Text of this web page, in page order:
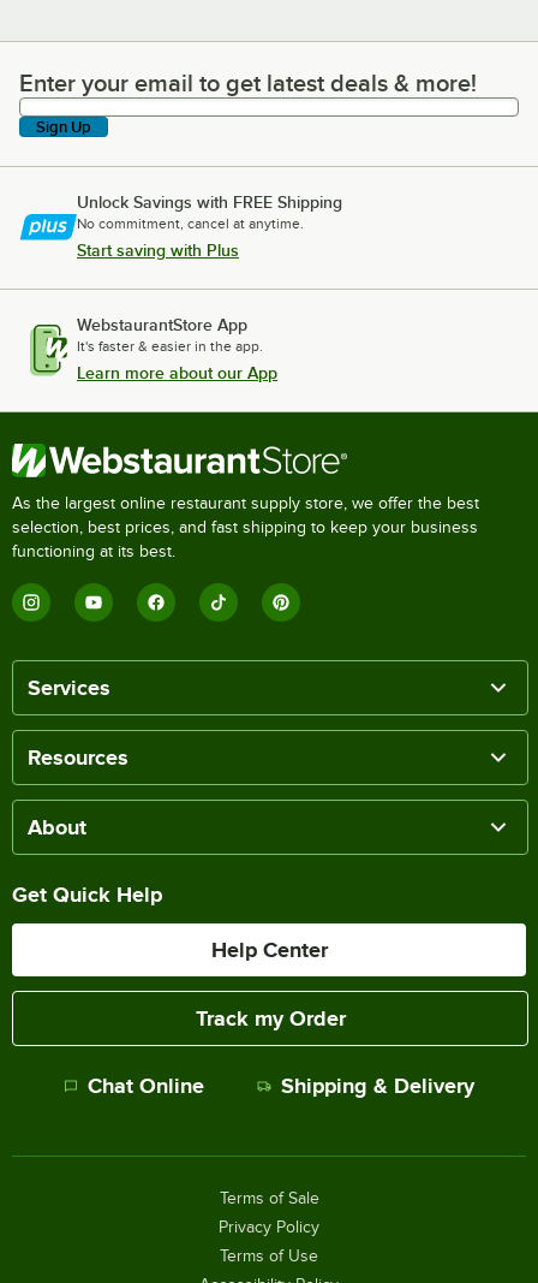
Enter your email to get latest deals & more!
Enter your email to get latest deals & more!
Sign Up
Unlock Savings with FREE Shipping
No commitment, cancel at anytime.
Start saving with Plus
WebstaurantStore App
It's faster & easier in the app.
Learn more about our App
As the largest online restaurant supply store, we offer the best
selection, best prices, and fast shipping to keep your business
functioning at its best.
Services
Resources
About
Get Quick Help
Help Center
Track my Order
Chat Online Shipping & Delivery
Terms of Sale
Privacy Policy
Terms of Use